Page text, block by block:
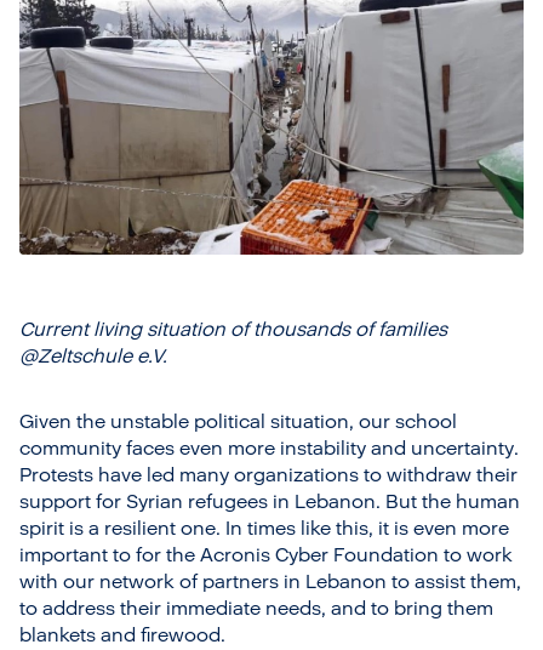
Current living situation of thousands of families
@Zeltschule e.V.
Given the unstable political situation, our school
community faces even more instability and uncertainty.
Protests have led many organizations to withdraw their
support for Syrian refugees in Lebanon. But the human
spirit is a resilient one. In times like this, it is even more
important to for the Acronis Cyber Foundation to work
with our network of partners in Lebanon to assist them,
to address their immediate needs, and to bring them
blankets and firewood.